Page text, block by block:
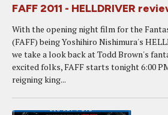
FAFF 2011 - HELLDRIVER
With the opening night film for the
(FAFF) being Yoshihiro Nishimura's
we take a look back at Todd Brown's
excited folks, FAFF starts tonight 6:00
reigning king...